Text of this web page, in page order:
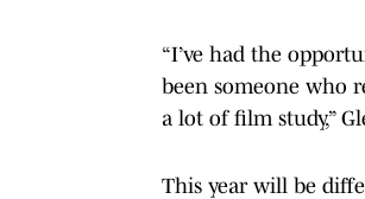
“I’ve had the
been someone who
a lot of film study,”
This year will be